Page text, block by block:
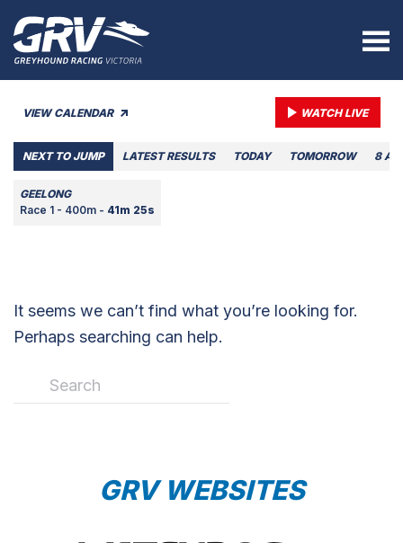
VIEW CALENDAR WATCH LIVE
NEXT TO JUMP LATEST RESULTS TODAY TOMORROW 8
GEELONG
Race 1 - 400m - 41m 25s
It seems we can’t find what you’re looking for.
Perhaps searching can help.
GRV WEBSITES